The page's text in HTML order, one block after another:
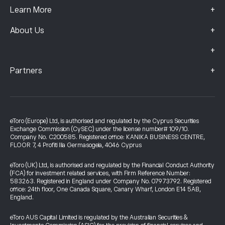
Learn More +
About Us +
+
Partners +
eToro (Europe) Ltd, is authorised and regulated by the Cyprus Securities
Exchange Commission (CySEC) under the license number# 109/10.
Company No. C200585. Registered office: KANIKA BUSINESS CENTRE,
FLOOR 7, 4 Profiti Ilia Germasogeia, 4046 Cyprus
eToro (UK) Ltd, is authorised and regulated by the Financial Conduct Authority
(FCA) for investment related services, with Firm Reference Number:
583263. Registered in England under Company No. 07973792. Registered
office: 24th floor, One Canada Square, Canary Wharf, London E14 5AB,
England.
eToro AUS Capital Limited is regulated by the Australian Securities &